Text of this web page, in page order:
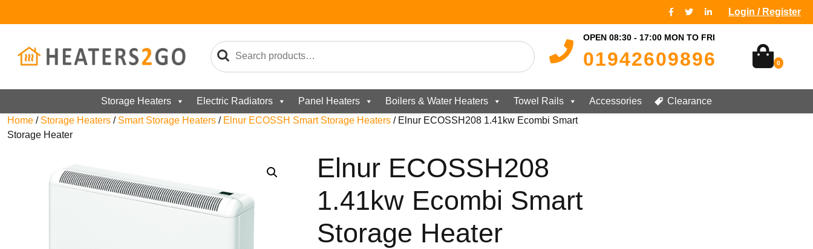
Login / Register
OPEN 08:30 - 17:00 MON TO FRI
01942609896 0
Storage Heaters Electric Radiators Panel Heaters Boilers & Water Heaters Towel Rails Accessories
Clearance
Home / Storage Heaters / Smart Storage Heaters / Elnur ECOSSH Smart Storage Heaters / Elnur ECOSSH208 1.41kw Ecombi Smart
Storage Heater
Elnur ECOSSH208
1.41kw Ecombi Smart
Storage Heater